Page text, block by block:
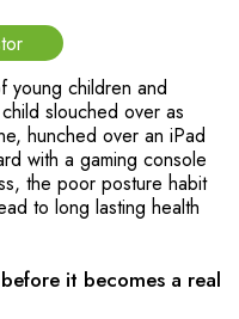
young children and
slouched over as
hunched over an iPad
with a gaming console
the poor posture habit
to long lasting health
it becomes a real